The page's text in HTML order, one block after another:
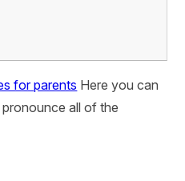
for parents Here you can
all of the